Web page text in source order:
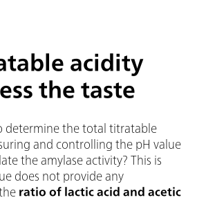
acidity
the taste
determine the total titratable
and controlling the pH value
the amylase activity? This is
does not provide any
ratio of lactic acid and acetic